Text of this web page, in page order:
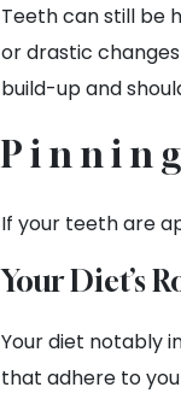
Teeth can still be
or drastic
build-up and
If your teeth are
Your Diet’s
Your diet notably
that adhere to